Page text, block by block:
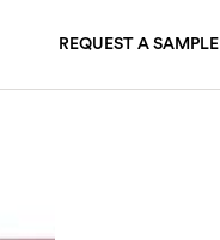
REQUEST A SAMPLE